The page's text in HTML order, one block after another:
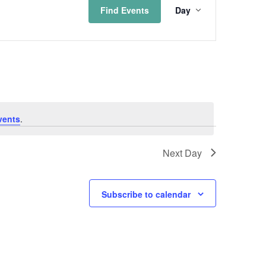
.
Find Events Views
Day
Next Day
Subscribe to calendar